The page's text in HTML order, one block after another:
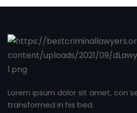
Lorem ipsum dolor sit amet, con
transformed in his bed.